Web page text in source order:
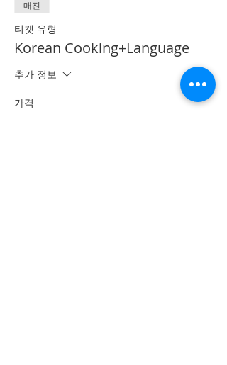
매진
티켓 유형
Korean Cooking+Language
추가 정보
가격